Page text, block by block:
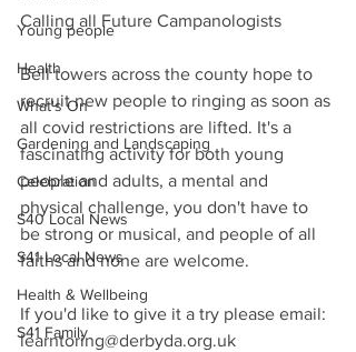
Young people
Health
What's On
Gardening and Landscaping
Celebration
S40 Local News
S41 Local News
Health & Wellbeing
S41 Family
Calling all Future Campanologists
Bell towers across the county hope to
recruit new people to ringing as soon as
all covid restrictions are lifted. It's a
fascinating activity for both young
people and adults, a mental and
physical challenge, you don't have to
be strong or musical, and people of all
faiths and none are welcome.
If you'd like to give it a try please email:
learntoring@derbyda.org.uk